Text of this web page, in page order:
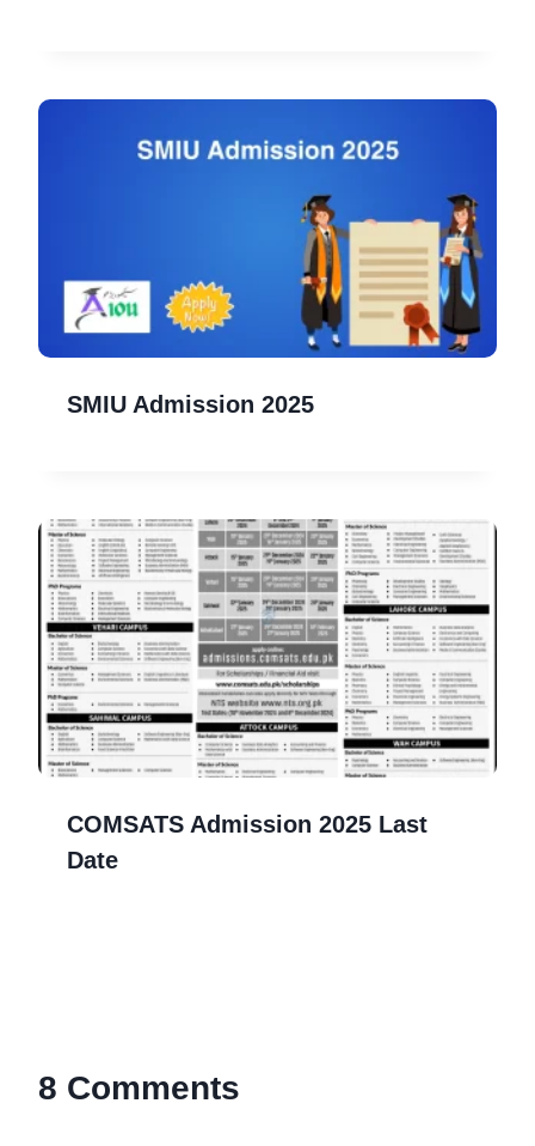
SMIU Admission 2025
COMSATS Admission 2025 Last
Date
8 Comments